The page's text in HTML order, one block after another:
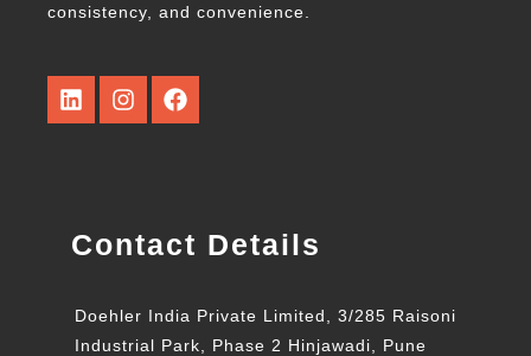
consistency, and convenience.
Contact Details
Doehler India Private Limited, 3/285 Raisoni
Industrial Park, Phase 2 Hinjawadi, Pune